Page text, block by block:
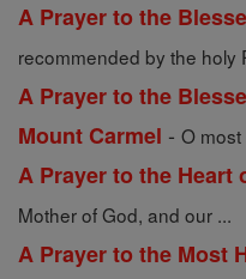
A Prayer to the
recommended by the holy
A Prayer to the
Mount Carmel - O
A Prayer to the Heart
Mother of God, and our ...
A Prayer to the Most